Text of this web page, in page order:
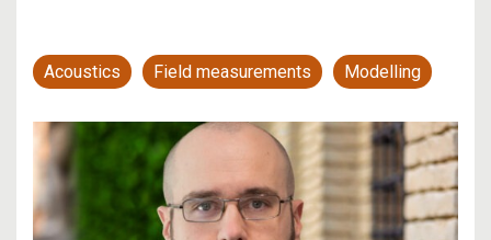
Acoustics Field measurements Modelling